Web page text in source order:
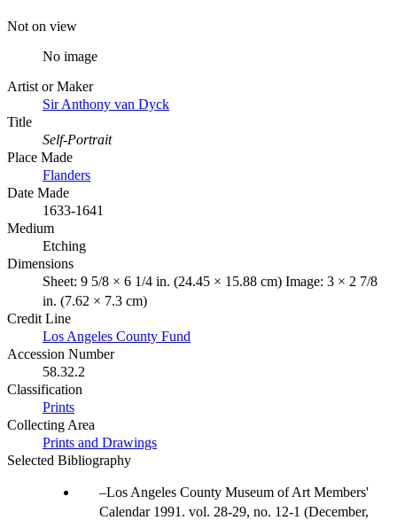
Not on view
No image
Artist or Maker
Sir Anthony van Dyck
Title
Self-Portrait
Place Made
Flanders
Date Made
1633-1641
Medium
Etching
Dimensions
Sheet: 9 5/8 × 6 1/4 in. (24.45 × 15.88 cm) Image: 3 × 2 7/8
in. (7.62 × 7.3 cm)
Credit Line
Los Angeles County Fund
Accession Number
58.32.2
Classification
Prints
Collecting Area
Prints and Drawings
Selected Bibliography
Los Angeles County Museum of Art Members'
Calendar 1991. vol. 28-29, no. 12-1 (December,